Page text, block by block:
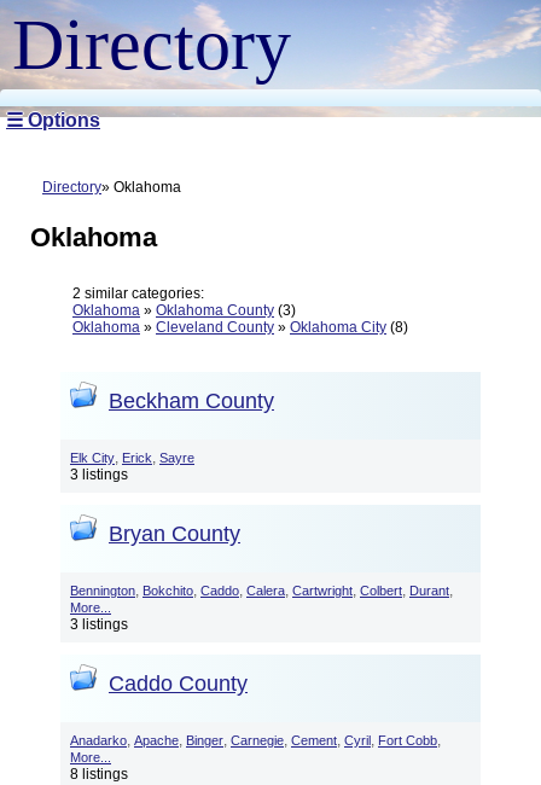
Directory
☰ Options
Directory Oklahoma
Oklahoma
2 similar categories:
Oklahoma » Oklahoma County (3)
Oklahoma » Cleveland County » Oklahoma City (8)
Beckham County
Elk City, Erick, Sayre
3 listings
Bryan County
Bennington, Bokchito, Caddo, Calera, Cartwright, Colbert, Durant,
More...
3 listings
Caddo County
Anadarko, Apache, Binger, Carnegie, Cement, Cyril, Fort Cobb,
More...
8 listings